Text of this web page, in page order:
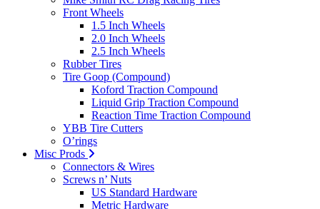
Front Wheels
1.5 Inch Wheels
2.0 Inch Wheels
2.5 Inch Wheels
Rubber Tires
Tire Goop (Compound)
Koford Traction Compound
Liquid Grip Traction Compound
Reaction Time Traction Compound
YBB Tire Cutters
O’rings
Misc Prods
Connectors & Wires
Screws n’ Nuts
US Standard Hardware
Metric Hardware